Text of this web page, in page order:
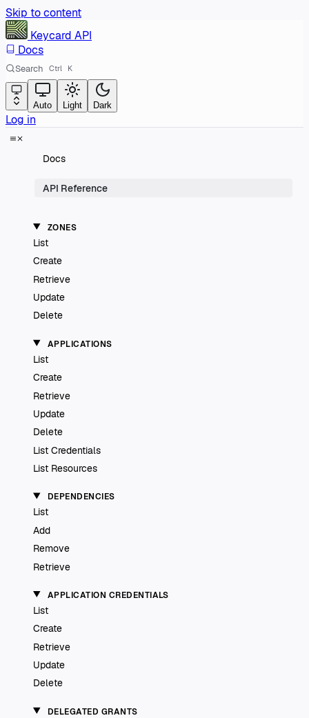
Skip to content
Keycard API
Docs
Search Ctrl K
Auto Light Dark
Log in
Docs
API Reference
ZONES
List
Create
Retrieve
Update
Delete
APPLICATIONS
List
Create
Retrieve
Update
Delete
List Credentials
List Resources
DEPENDENCIES
List
Add
Remove
Retrieve
APPLICATION CREDENTIALS
List
Create
Retrieve
Update
Delete
DELEGATED GRANTS